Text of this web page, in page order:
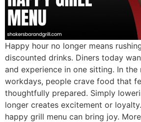
Happy hour no longer means
discounted drinks. Diners today
and experience in one sitting. In
workdays, people crave food that
thoughtfully prepared. Simply
longer creates excitement or
happy grill menu can bring joy.